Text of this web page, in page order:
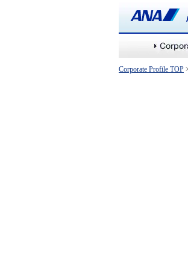
Corporate Profile TOP